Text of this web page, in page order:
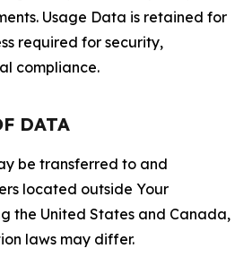
Usage Data is retained for
required for security,
compliance.
DATA
be transferred to and
located outside Your
the United States and Canada,
laws may differ.